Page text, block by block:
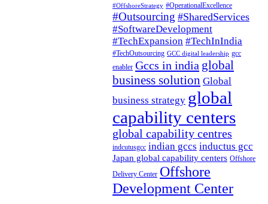
#OffshoreStrategy #OperationalExcellence
#Outsourcing #SharedServices
#SoftwareDevelopment
#TechExpansion #TechInIndia
#TechOutsourcing GCC digital leadership gcc
enabler Gccs in india global
business solution Global
business strategy global
capability centers
global capability centres
indcutusgcc indian gccs inductus gcc
Japan global capability centers Offshore
Delivery Center Offshore
Development Center